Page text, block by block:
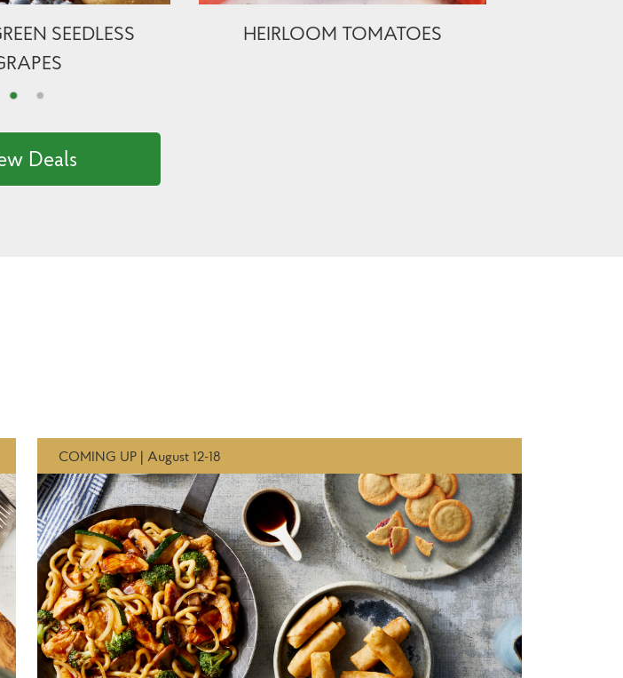
SEEDLESS
HEIRLOOM TOMATOES
Deals
COMING UP | August 12-18